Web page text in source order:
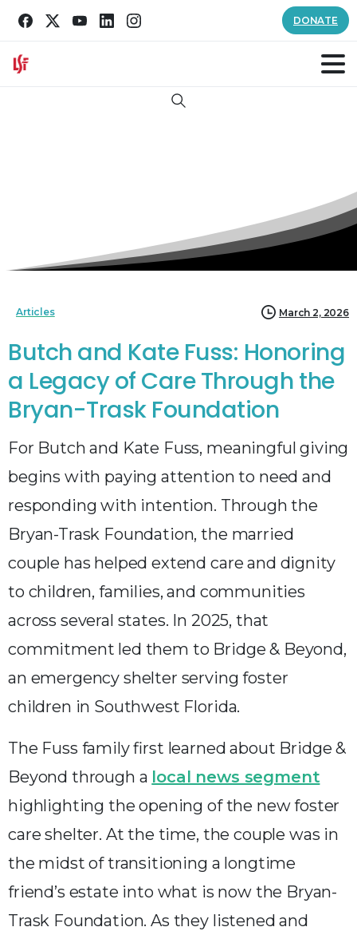
DONATE
Search
Articles March 2, 2026
Butch and Kate Fuss: Honoring
a Legacy of Care Through the
Bryan-Trask Foundation
For Butch and Kate Fuss, meaningful giving
begins with paying attention to need and
responding with intention. Through the
Bryan-Trask Foundation, the married
couple has helped extend care and dignity
to children, families, and communities
across several states. In 2025, that
commitment led them to Bridge & Beyond,
an emergency shelter serving foster
children in Southwest Florida.
The Fuss family first learned about Bridge &
Beyond through a local news segment
highlighting the opening of the new foster
care shelter. At the time, the couple was in
the midst of transitioning a longtime
friend’s estate into what is now the Bryan-
Trask Foundation. As they listened and